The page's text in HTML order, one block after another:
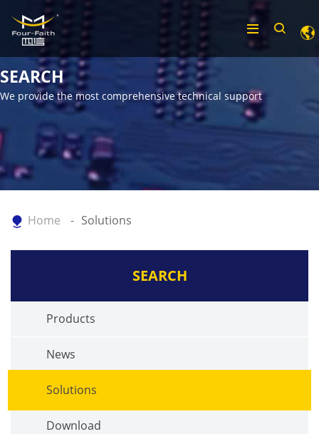
SEARCH
We provide the most comprehensive technical support
Home Solutions
SEARCH
Products
News
Solutions
Download